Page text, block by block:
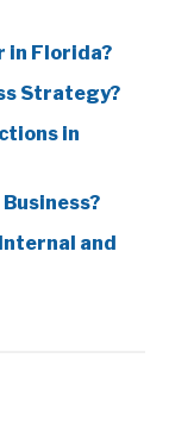
in Florida?
Strategy?
in
and